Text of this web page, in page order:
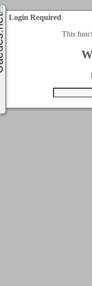
Login Required
This